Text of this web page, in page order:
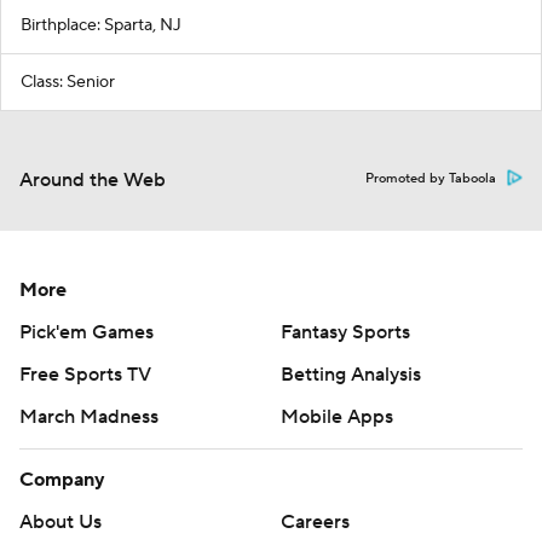
Birthplace: Sparta, NJ
Class: Senior
Around the Web Promoted by Taboola
More
Pick'em Games
Fantasy Sports
Free Sports TV
Betting Analysis
March Madness
Mobile Apps
Company
About Us
Careers